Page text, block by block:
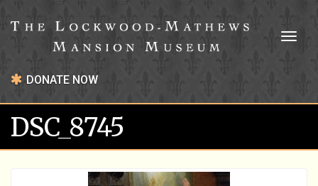
DONATE NOW
DSC_8745